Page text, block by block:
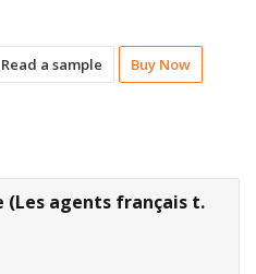
Read a sample Buy Now
(Les agents français t.